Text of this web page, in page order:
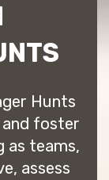
Hunts
foster
as teams,
assess